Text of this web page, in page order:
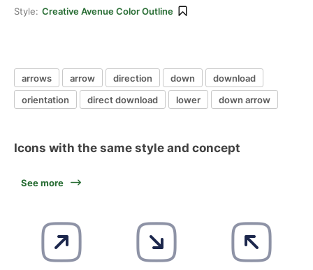
Style: Creative Avenue Color Outline
arrows arrow direction down
download
orientation
direct download lower down arrow
Icons with the same style and concept
See more